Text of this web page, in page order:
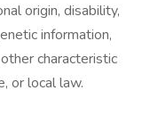
origin, disability,
information,
characteristic
or local law.